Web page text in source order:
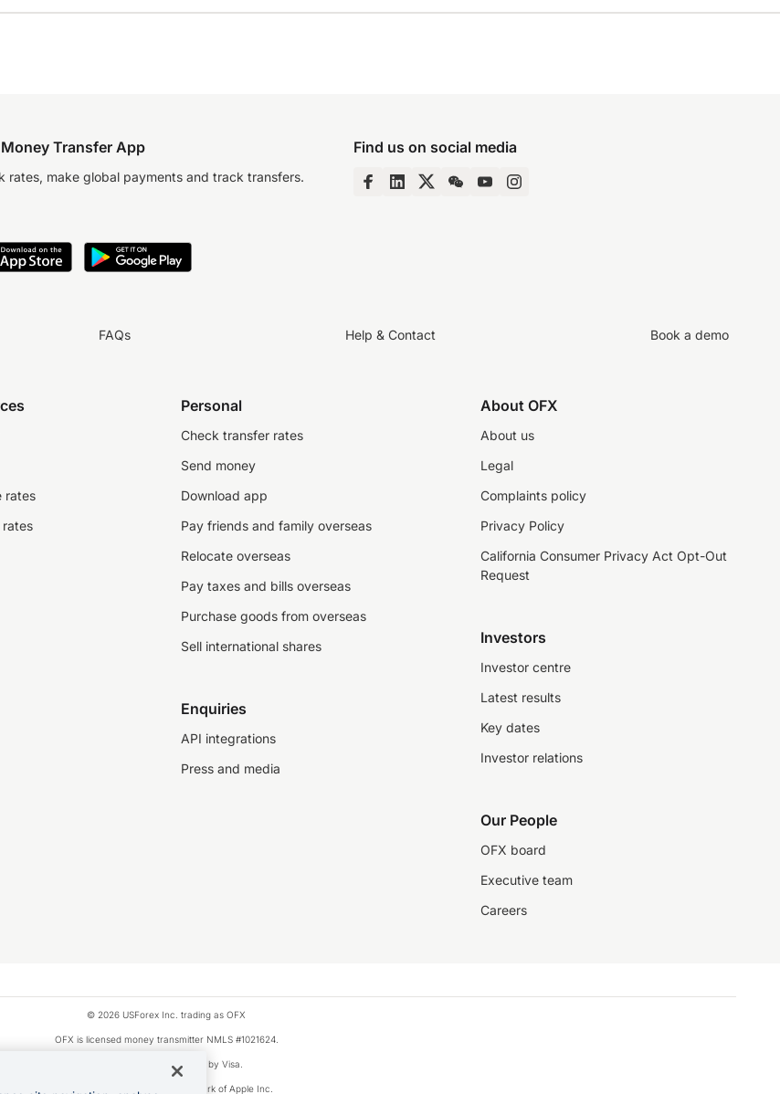
Money Transfer App
rates, make global payments and track transfers.
Find us on social media
FAQs Help & Contact Book a demo
rates
rates
Personal
Check transfer rates
Send money
Download app
Pay friends and family overseas
Relocate overseas
Pay taxes and bills overseas
Purchase goods from overseas
Sell international shares
Enquiries
API integrations
Press and media
About OFX
About us
Legal
Complaints policy
Privacy Policy
California Consumer Privacy Act Opt-Out
Request
Investors
Investor centre
Latest results
Key dates
Investor relations
Our People
OFX board
Executive team
Careers
© 2026 USForex Inc. trading as OFX
OFX is licensed money transmitter NMLS #1021624.
Visa is a trademark owned by Visa.
Apple Pay is a registered trademark of Apple Inc.